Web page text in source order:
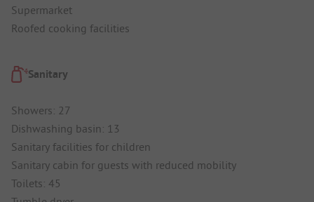
Supermarket
Roofed cooking facilities
Sanitary
Showers: 27
Dishwashing basin: 13
Sanitary facilities for children
Sanitary cabin for guests with reduced mobility
Toilets: 45